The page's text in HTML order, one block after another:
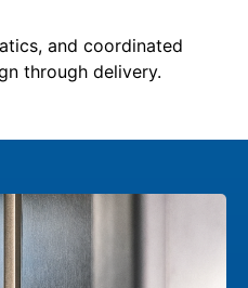
and coordinated
through delivery.